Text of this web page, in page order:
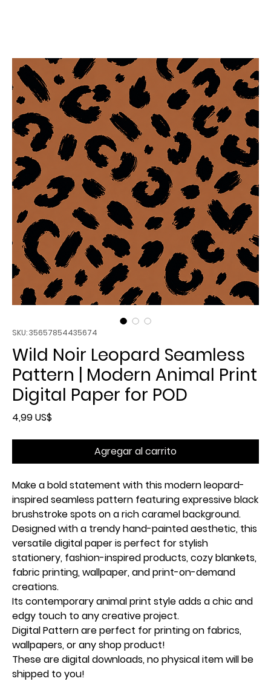
SKU: 35657854435674
Wild Noir Leopard Seamless
Pattern | Modern Animal Print
Digital Paper for POD
4,99 US$
Agregar al carrito
Make a bold statement with this modern leopard-
inspired seamless pattern featuring expressive black
brushstroke spots on a rich caramel background.
Designed with a trendy hand-painted aesthetic, this
versatile digital paper is perfect for stylish
stationery, fashion-inspired products, cozy blankets,
fabric printing, wallpaper, and print-on-demand
creations.
Its contemporary animal print style adds a chic and
edgy touch to any creative project.
Digital Pattern are perfect for printing on fabrics,
wallpapers, or any shop product!
These are digital downloads, no physical item will be
shipped to you!